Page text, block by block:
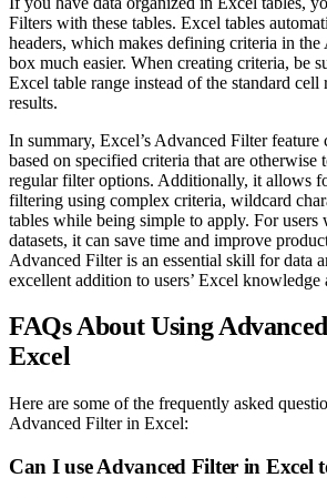
Filters with these tables. Excel tables
headers, which makes defining criteria in
box much easier. When creating criteria, be
Excel table range instead of the standard cell
results.
In summary, Excel’s Advanced Filter
based on specified criteria that are otherwise
regular filter options. Additionally, it allows
filtering using complex criteria, wildcard
tables while being simple to apply. For
datasets, it can save time and improve
Advanced Filter is an essential skill for data
excellent addition to users’ Excel knowledge
FAQs About Using
Excel
Here are some of the frequently asked
Advanced Filter in Excel:
Can I use Advanced Filter in Excel